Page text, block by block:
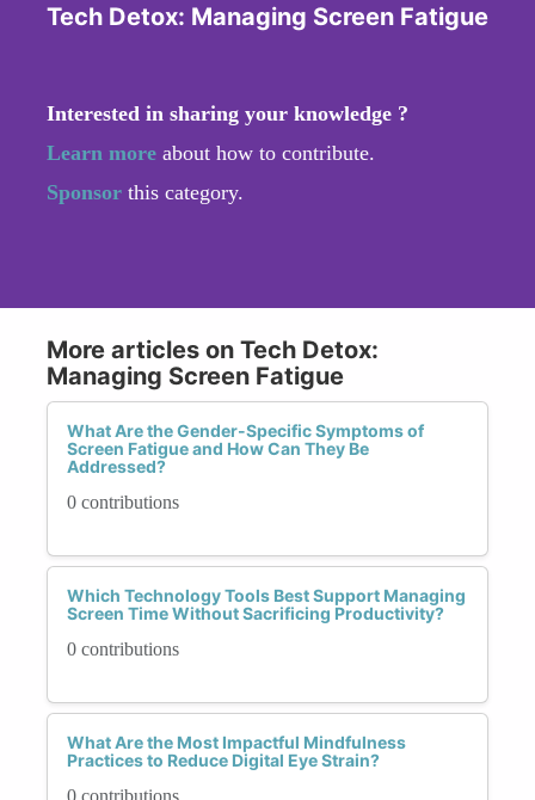
Tech Detox: Managing Screen Fatigue
Interested in sharing your knowledge ?
Learn more about how to contribute.
Sponsor this category.
More articles on Tech Detox:
Managing Screen Fatigue
What Are the Gender-Specific Symptoms of
Screen Fatigue and How Can They Be
Addressed?
0 contributions
Which Technology Tools Best Support Managing
Screen Time Without Sacrificing Productivity?
0 contributions
What Are the Most Impactful Mindfulness
Practices to Reduce Digital Eye Strain?
0 contributions